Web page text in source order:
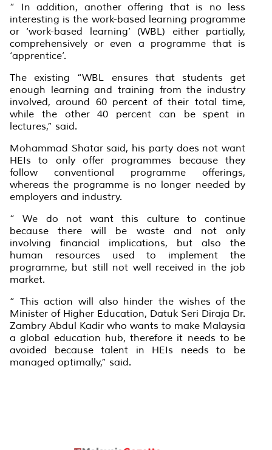
“ In addition, another offering that is no less
interesting is the work-based learning programme
or ‘work-based learning’ (WBL) either partially,
comprehensively or even a programme that is
‘apprentice’.
The existing “WBL ensures that students get
enough learning and training from the industry
involved, around 60 percent of their total time,
while the other 40 percent can be spent in
lectures,” said.
Mohammad Shatar said, his party does not want
HEIs to only offer programmes because they
follow conventional programme offerings,
whereas the programme is no longer needed by
employers and industry.
“ We do not want this culture to continue
because there will be waste and not only
involving financial implications, but also the
human resources used to implement the
programme, but still not well received in the job
market.
“ This action will also hinder the wishes of the
Minister of Higher Education, Datuk Seri Diraja Dr.
Zambry Abdul Kadir who wants to make Malaysia
a global education hub, therefore it needs to be
avoided because talent in HEIs needs to be
managed optimally,” said.